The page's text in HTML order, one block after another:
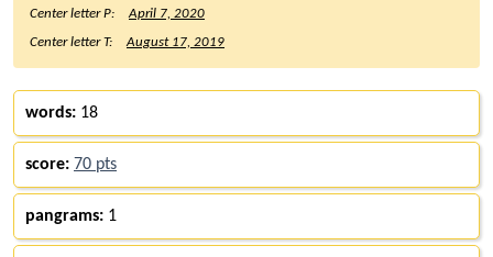
Center letter P:
April 7, 2020
Center letter T:
August 17, 2019
words: 18
score: 70 pts
pangrams: 1